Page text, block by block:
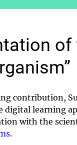
of
contribution,
digital learning
with the
.